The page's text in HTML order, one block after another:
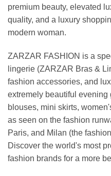
premium beauty, elevated
quality, and a luxury
modern woman.
ZARZAR FASHION is a
lingerie (ZARZAR Bras &
fashion accessories, and
extremely beautiful evening
blouses, mini skirts,
as seen on the fashion
Paris, and Milan (the
Discover the world's most
fashion brands for a more